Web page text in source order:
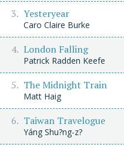
Yesteryear
Caro Claire Burke
London Falling
Patrick Radden Keefe
The Midnight Train
Matt Haig
Taiwan Travelogue
Yáng Shu?ng-z?